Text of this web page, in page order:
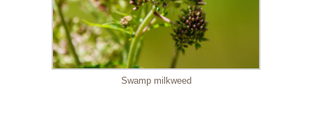
Swamp milkweed